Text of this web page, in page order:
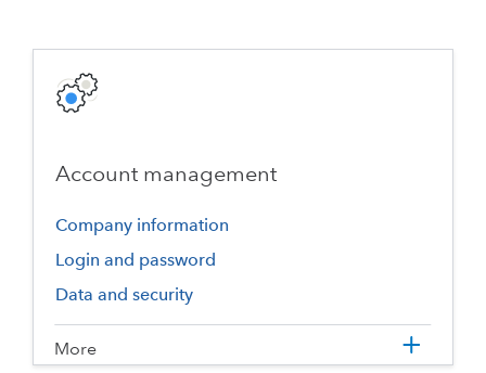
Account management
More
Company information
Login and password
Data and security